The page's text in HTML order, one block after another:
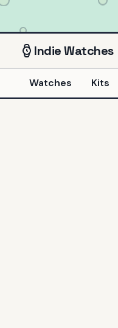
IndieWatches
Watches Kits